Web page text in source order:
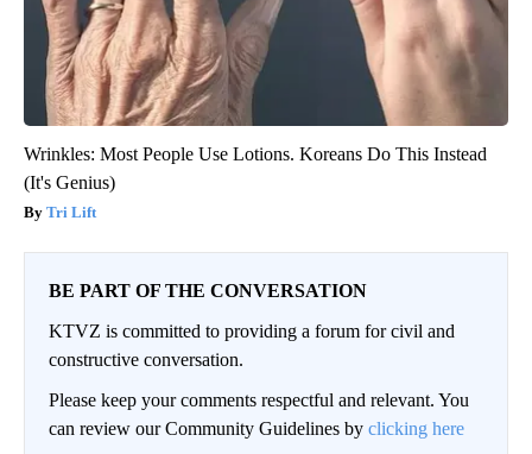
Wrinkles: Most People Use Lotions. Koreans Do This Instead
(It's Genius)
Tri Lift
BE PART OF THE CONVERSATION
KTVZ is committed to providing a forum for civil and
constructive conversation.
Please keep your comments respectful and relevant. You
can review our Community Guidelines by clicking here